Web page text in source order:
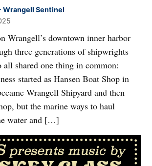
Wrangell Sentinel
Wrangell’s downtown inner harbor
three generations of shipwrights
all shared one thing in common:
started as Hansen Boat Shop in
Wrangell Shipyard and then
but the marine ways to haul
water and […]